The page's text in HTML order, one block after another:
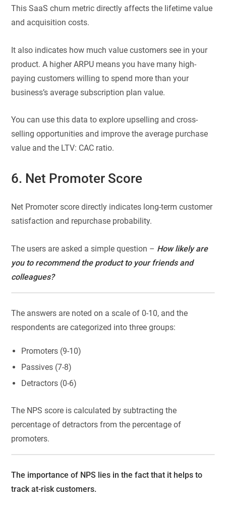
This SaaS churn metric directly affects the lifetime value
and acquisition costs.
It also indicates how much value customers see in your
product. A higher ARPU means you have many high-
paying customers willing to spend more than your
business’s average subscription plan value.
You can use this data to explore upselling and cross-
selling opportunities and improve the average purchase
value and the LTV: CAC ratio.
6. Net Promoter Score
Net Promoter score directly indicates long-term customer
satisfaction and repurchase probability.
The users are asked a simple question – How likely are
you to recommend the product to your friends and
colleagues?
The answers are noted on a scale of 0-10, and the
respondents are categorized into three groups:
Promoters (9-10)
Passives (7-8)
Detractors (0-6)
The NPS score is calculated by subtracting the
percentage of detractors from the percentage of
promoters.
The importance of NPS lies in the fact that it helps to
track at-risk customers.